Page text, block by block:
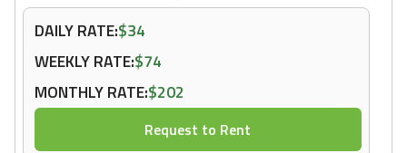
DAILY RATE:$34
WEEKLY RATE:$74
MONTHLY RATE:$202
Request to Rent